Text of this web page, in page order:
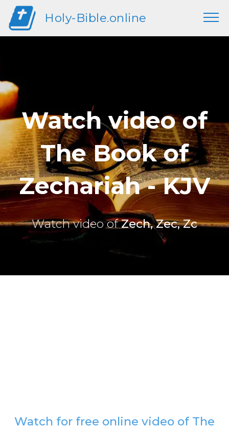
Holy-Bible.online
Watch video of
The Book of
Zechariah - KJV
Watch video ofZech, Zec, Zc
Watch for free online video of The